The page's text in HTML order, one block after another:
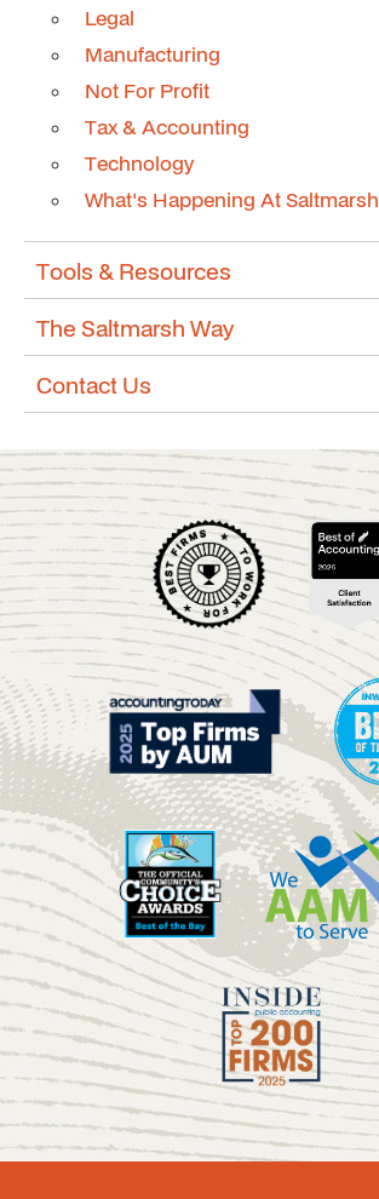
Legal
Manufacturing
Not For Profit
Tax & Accounting
Technology
What's Happening At Saltmarsh
Tools & Resources
The Saltmarsh Way
Contact Us